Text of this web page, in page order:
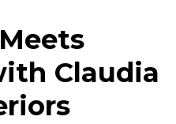
Claudia